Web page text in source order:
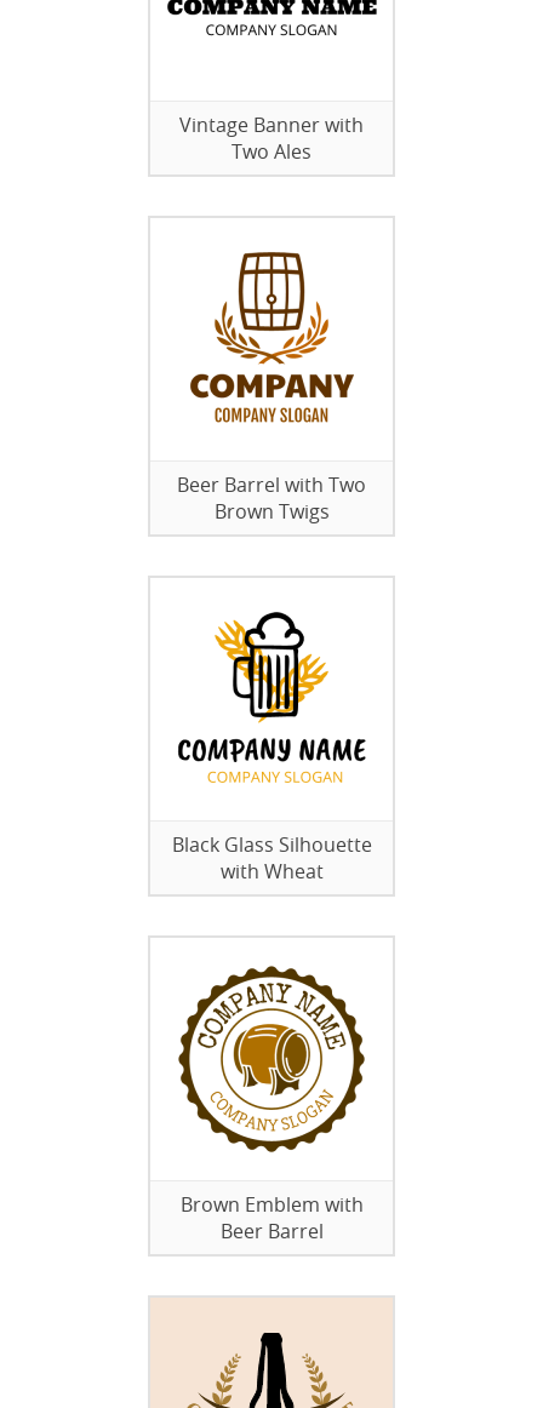
Vintage Banner with
Two Ales
Beer Barrel with Two
Brown Twigs
Black Glass Silhouette
with Wheat
Brown Emblem with
Beer Barrel